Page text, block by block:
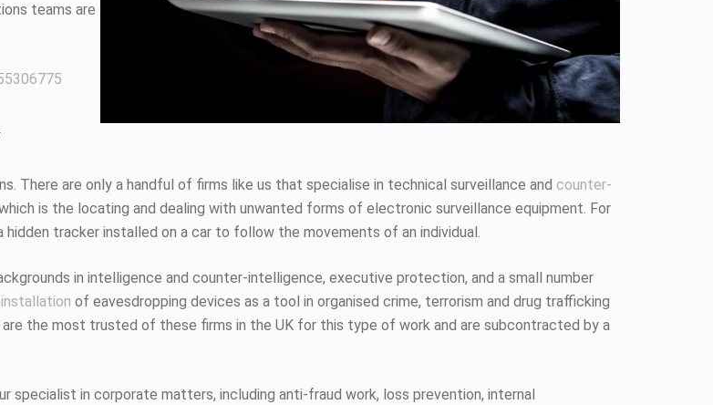
teams are
There are only a handful of firms like us that specialise in technical surveillance and counter-
is the locating and dealing with unwanted forms of electronic surveillance equipment. For
tracker installed on a car to follow the movements of an individual.
in intelligence and counter-intelligence, executive protection, and a small number
of eavesdropping devices as a tool in organised crime, terrorism and drug trafficking
are the most trusted of these firms in the UK for this type of work and are subcontracted by a
in corporate matters, including anti-fraud work, loss prevention, internal